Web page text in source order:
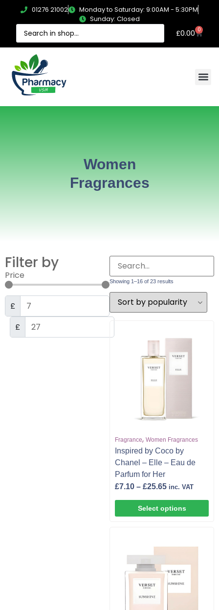
01276 21002
Monday to Saturday: 9:00AM - 5:30PM
Sunday: Closed
£0.00 0
Women
Fragrances
Filter by
Price
£
£
Showing 1–16 of 23 results
Fragrance, Women Fragrances
Inspired by Coco by
Chanel – Elle – Eau de
Parfum for Her
£7.10 – £25.65 inc. VAT
Select options